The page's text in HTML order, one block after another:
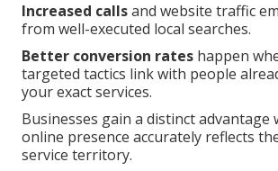
Increased callsand website traffic
from well-executed local searches.
Better conversion rates happen
targeted tactics link with people
your exact services.
Businesses gain a distinct advantage
online presence accurately reflects
service territory.